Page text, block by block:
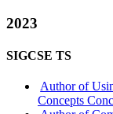
2023
SIGCSE TS
Author of
Concepts